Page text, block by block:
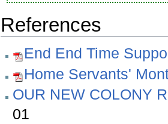
References
End End Time
Home Servants'
OUR NEW COLONY
01